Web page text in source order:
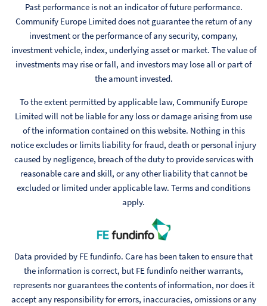
Past performance is not an indicator of future performance.
Communify Europe Limited does not guarantee the return of any
investment or the performance of any security, company,
investment vehicle, index, underlying asset or market. The value of
investments may rise or fall, and investors may lose all or part of
the amount invested.
To the extent permitted by applicable law, Communify Europe
Limited will not be liable for any loss or damage arising from use
of the information contained on this website. Nothing in this
notice excludes or limits liability for fraud, death or personal injury
caused by negligence, breach of the duty to provide services with
reasonable care and skill, or any other liability that cannot be
excluded or limited under applicable law. Terms and conditions
apply.
Data provided by FE fundinfo. Care has been taken to ensure that
the information is correct, but FE fundinfo neither warrants,
represents nor guarantees the contents of information, nor does it
accept any responsibility for errors, inaccuracies, omissions or any